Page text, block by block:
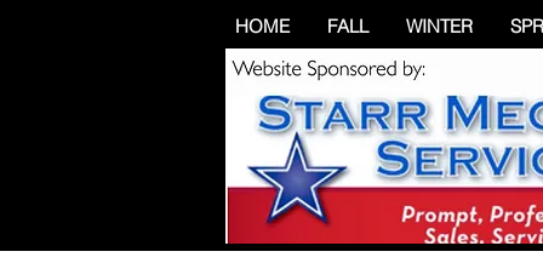
HOME FALL WINTER